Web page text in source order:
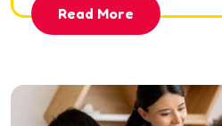
Read More